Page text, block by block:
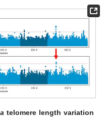
telomere length variation